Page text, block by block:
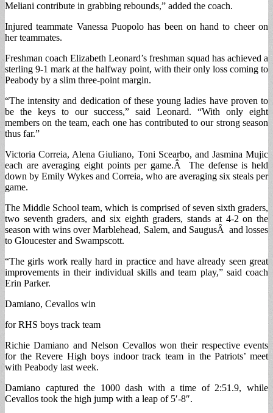
Meliani contribute in grabbing rebounds,” added the coach.
Injured teammate Vanessa Puopolo has been on hand to cheer on
her teammates.
Freshman coach Elizabeth Leonard’s freshman squad has achieved a
sterling 9-1 mark at the halfway point, with their only loss coming to
Peabody by a slim three-point margin.
“The intensity and dedication of these young ladies have proven to
be the keys to our success,” said Leonard. “With only eight
members on the team, each one has contributed to our strong season
thus far.”
Victoria Correia, Alena Giuliano, Toni Scearbo, and Jasmina Mujic
each are averaging eight points per game.Â The defense is held
down by Emily Wykes and Correia, who are averaging six steals per
game.
The Middle School team, which is comprised of seven sixth graders,
two seventh graders, and six eighth graders, stands at 4-2 on the
season with wins over Marblehead, Salem, and SaugusÂ and losses
to Gloucester and Swampscott.
“The girls work really hard in practice and have already seen great
improvements in their individual skills and team play,” said coach
Erin Parker.
Damiano, Cevallos win
for RHS boys track team
Richie Damiano and Nelson Cevallos won their respective events
for the Revere High boys indoor track team in the Patriots’ meet
with Peabody last week.
Damiano captured the 1000 dash with a time of 2:51.9, while
Cevallos took the high jump with a leap of 5′-8″.